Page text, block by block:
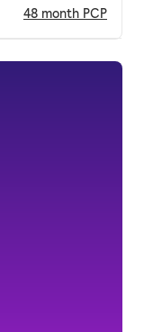
48 month PCP